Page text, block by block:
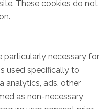
These cookies do not
necessary for
used specifically to
analytics, ads, other
as non-necessary